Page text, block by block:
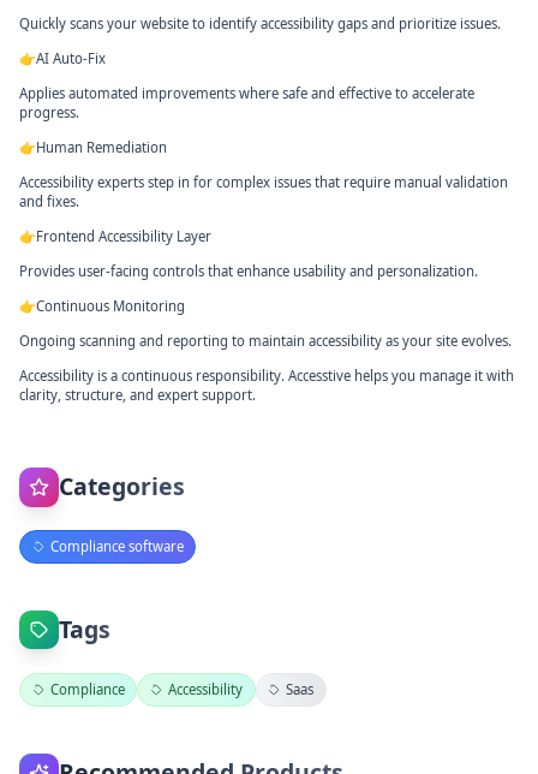
Quickly scans your website to identify accessibility gaps and prioritize issues.
👉AI Auto-Fix
Applies automated improvements where safe and effective to accelerate
progress.
👉Human Remediation
Accessibility experts step in for complex issues that require manual validation
and fixes.
👉Frontend Accessibility Layer
Provides user-facing controls that enhance usability and personalization.
👉Continuous Monitoring
Ongoing scanning and reporting to maintain accessibility as your site evolves.
Accessibility is a continuous responsibility. Accesstive helps you manage it with
clarity, structure, and expert support.
Categories
Compliance software
Tags
Compliance Accessibility Saas